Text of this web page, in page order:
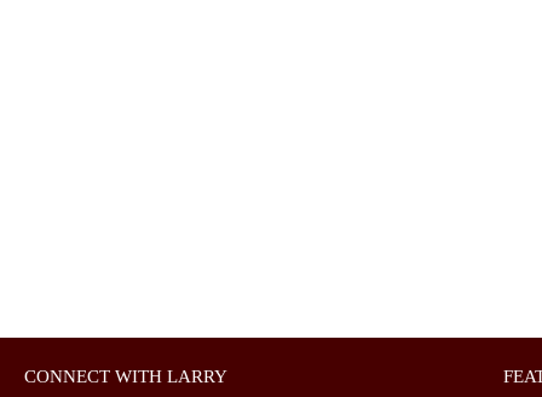
CONNECT WITH LARRY